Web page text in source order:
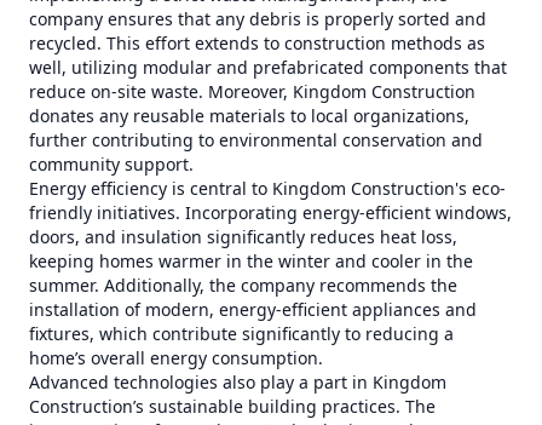
company ensures that any debris is properly sorted and
recycled. This effort extends to construction methods as
well, utilizing modular and prefabricated components that
reduce on-site waste. Moreover, Kingdom Construction
donates any reusable materials to local organizations,
further contributing to environmental conservation and
community support.
Energy efficiency is central to Kingdom Construction's eco-
friendly initiatives. Incorporating energy-efficient windows,
doors, and insulation significantly reduces heat loss,
keeping homes warmer in the winter and cooler in the
summer. Additionally, the company recommends the
installation of modern, energy-efficient appliances and
fixtures, which contribute significantly to reducing a
home’s overall energy consumption.
Advanced technologies also play a part in Kingdom
Construction’s sustainable building practices. The